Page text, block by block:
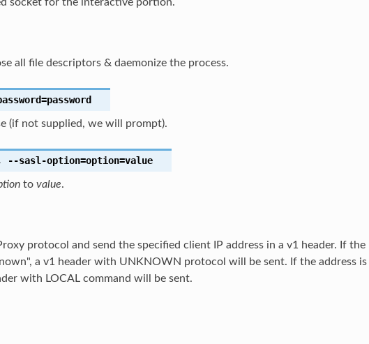
all file descriptors & daemonize the process.
=password
(if not supplied, we will prompt).
--sasl-option=option=value
to value.
protocol and send the specified client IP address in a v1 header. If the
a v1 header with UNKNOWN protocol will be sent. If the address is
with LOCAL command will be sent.